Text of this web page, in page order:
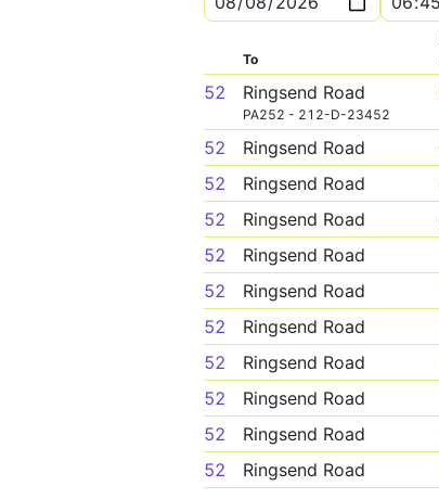
To
52 Ringsend Road
PA252 - 212-D-23452
52 Ringsend Road
52
Ringsend Road
52
Ringsend Road
52
Ringsend Road
52
Ringsend Road
52
Ringsend Road
52
Ringsend Road
52
Ringsend Road
52
Ringsend Road
52
Ringsend Road